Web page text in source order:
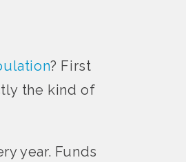
? First
the kind of
year. Funds